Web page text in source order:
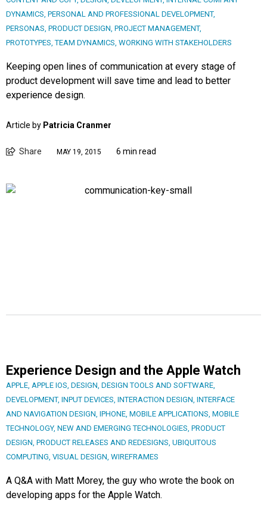
DYNAMICS PERSONAL AND PROFESSIONAL DEVELOPMENT,
PERSONAS PRODUCT DESIGN PROJECT MANAGEMENT,
PROTOTYPES ,TEAM DYNAMICS WORKING WITH STAKEHOLDERS
Keeping open lines of communication at every stage of
product development will save time and lead to better
experience design.
Article by Patricia Cranmer
Share MAY 19, 2015 6 min read
Experience Design and the Apple Watch
APPLE APPLE IOS DESIGN DESIGN TOOLS AND SOFTWARE
DEVELOPMENT, INPUT DEVICES INTERACTION DESIGN INTERFACE
AND NAVIGATION DESIGN IPHONE MOBILE APPLICATIONS MOBILE
TECHNOLOGY, NEW AND EMERGING TECHNOLOGIES PRODUCT
DESIGN PRODUCT RELEASES AND REDESIGNS UBIQUITOUS
COMPUTING VISUAL DESIGN WIREFRAMES
A Q&A with Matt Morey, the guy who wrote the book on
developing apps for the Apple Watch.